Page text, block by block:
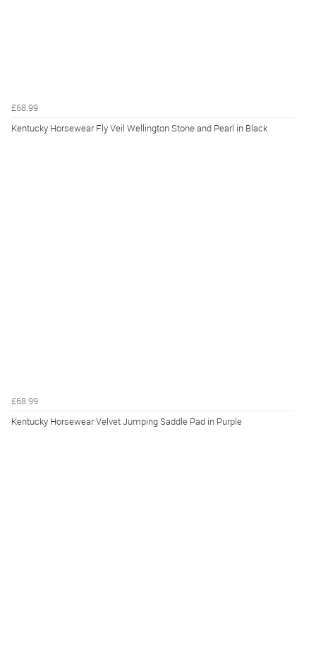
£68.99
Kentucky Horsewear Fly Veil Wellington Stone and Pearl in Black
£68.99
Kentucky Horsewear Velvet Jumping Saddle Pad in Purple